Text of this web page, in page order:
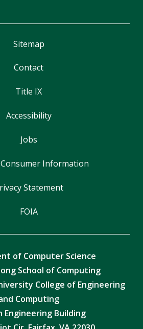
Sitemap
Contact
Title IX
Accessibility
Jobs
Information
Statement
FOIA
of Computer Science
School of Computing
College of Engineering
Computing
Engineering Building